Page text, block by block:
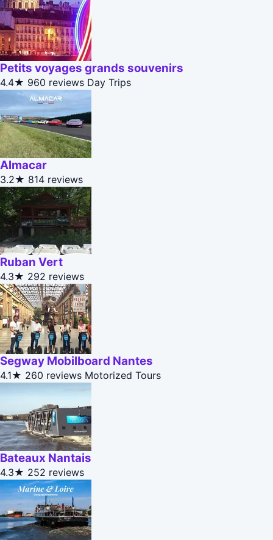
Petits voyages grands souvenirs
4.4★ 960 reviews Day Trips
Almacar
3.2★ 814 reviews
Ruban Vert
4.3★ 292 reviews
Segway Mobilboard Nantes
4.1★ 260 reviews Motorized Tours
Bateaux Nantais
4.3★ 252 reviews